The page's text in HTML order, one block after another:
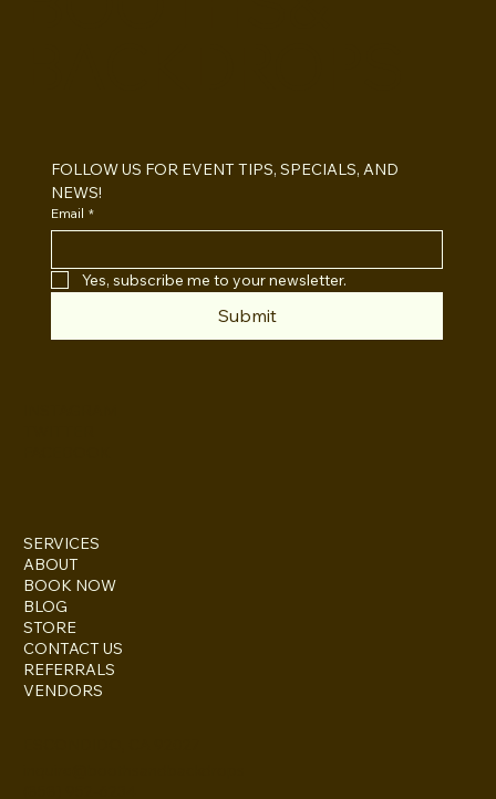
SERVICES
ABOUT
BOOK NOW
BLOG
STORE
CONTACT US
REFERRALS
VENDORS
FOLLOW US FOR EVENT TIPS, SPECIALS, AND
NEWS!
Email *
Yes, subscribe me to your newsletter.
Submit